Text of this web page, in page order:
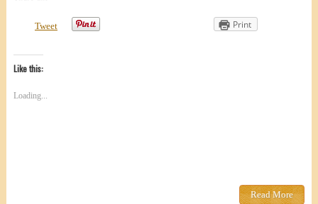
Tweet Print
Like this:
Loading...
Read More